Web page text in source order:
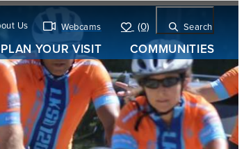
Us Webcams (0) Search
PLAN YOUR VISIT COMMUNITIES